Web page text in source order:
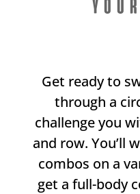
Get ready to
through a
challenge you
and row. You’ll
combos on a
get a full-body